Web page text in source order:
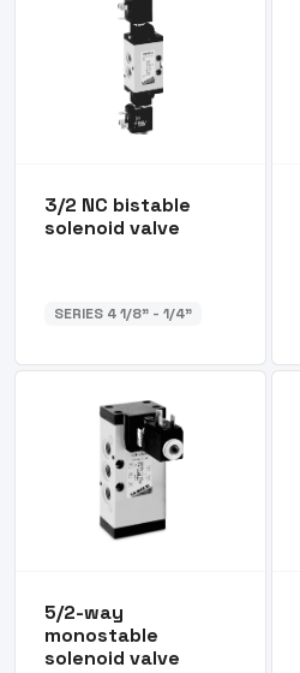
3/2 NC bistable
solenoid valve
SERIES 4 1/8” - 1/4”
5/2-way
monostable
solenoid valve